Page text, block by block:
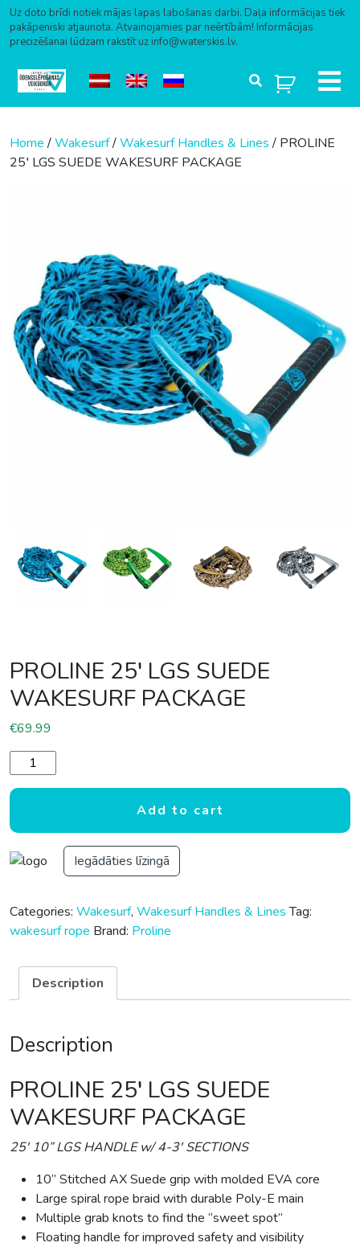
Uz doto brīdi notiek mājas lapas labošanas darbi. Daļa informācijas tiek
pakāpeniski atjaunota. Atvainojamies par neērtībām! Informācijas
precizēšanai lūdzam rakstīt uz info@waterskis.lv.
Home/Wakesurf/Wakesurf Handles & Lines/ PROLINE
25′ LGS SUEDE WAKESURF PACKAGE
PROLINE 25′ LGS SUEDE
WAKESURF PACKAGE
€69.99
PROLINE 25' LGS SUEDE WAKESURF PACKAGE quantity
Add to cart
Iegādāties līzingā
Categories: Wakesurf, Wakesurf Handles & Lines Tag:
wakesurf rope Brand: Proline
Description
Description
PROLINE 25′ LGS SUEDE
WAKESURF PACKAGE
25′ 10” LGS HANDLE w/ 4-3′ SECTIONS
10” Stitched AX Suede grip with molded EVA core
Large spiral rope braid with durable Poly-E main
Multiple grab knots to find the “sweet spot”
Floating handle for improved safety and visibility